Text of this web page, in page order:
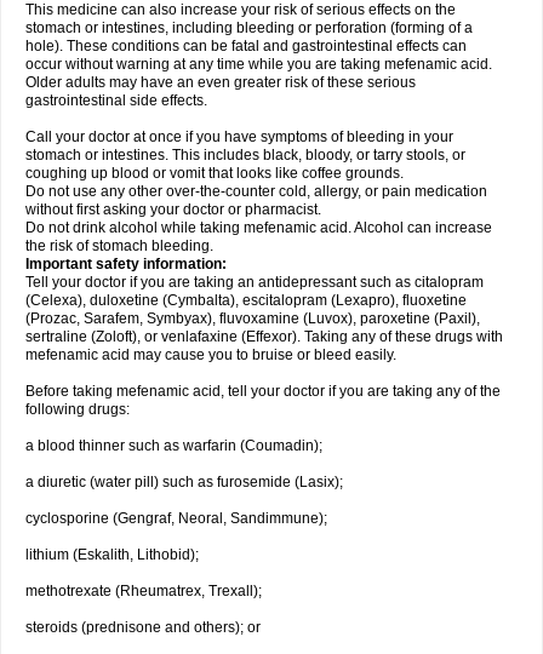
This medicine can also increase your risk of serious effects on the
stomach or intestines, including bleeding or perforation (forming of a
hole). These conditions can be fatal and gastrointestinal effects can
occur without warning at any time while you are taking mefenamic acid.
Older adults may have an even greater risk of these serious
gastrointestinal side effects.
Call your doctor at once if you have symptoms of bleeding in your
stomach or intestines. This includes black, bloody, or tarry stools, or
coughing up blood or vomit that looks like coffee grounds.
Do not use any other over-the-counter cold, allergy, or pain medication
without first asking your doctor or pharmacist.
Do not drink alcohol while taking mefenamic acid. Alcohol can increase
the risk of stomach bleeding.
Important safety information:
Tell your doctor if you are taking an antidepressant such as citalopram
(Celexa), duloxetine (Cymbalta), escitalopram (Lexapro), fluoxetine
(Prozac, Sarafem, Symbyax), fluvoxamine (Luvox), paroxetine (Paxil),
sertraline (Zoloft), or venlafaxine (Effexor). Taking any of these drugs with
mefenamic acid may cause you to bruise or bleed easily.
Before taking mefenamic acid, tell your doctor if you are taking any of the
following drugs:
a blood thinner such as warfarin (Coumadin);
a diuretic (water pill) such as furosemide (Lasix);
cyclosporine (Gengraf, Neoral, Sandimmune);
lithium (Eskalith, Lithobid);
methotrexate (Rheumatrex, Trexall);
steroids (prednisone and others); or